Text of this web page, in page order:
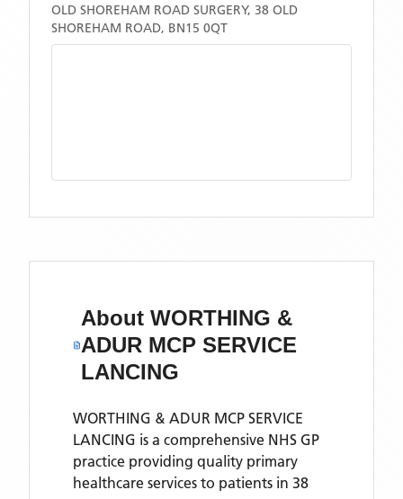
OLD SHOREHAM ROAD SURGERY, 38 OLD
SHOREHAM ROAD, BN15 0QT
AboutWORTHING &
ADUR MCP SERVICE
LANCING
WORTHING & ADUR MCP SERVICE
LANCING is a comprehensive NHS GP
practice providing quality primary
healthcare services to patients in 38